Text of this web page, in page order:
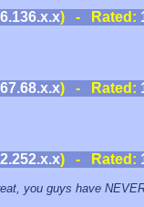
) - Rated:
67.68.x.x) - Rated:
) - Rated:
you guys have